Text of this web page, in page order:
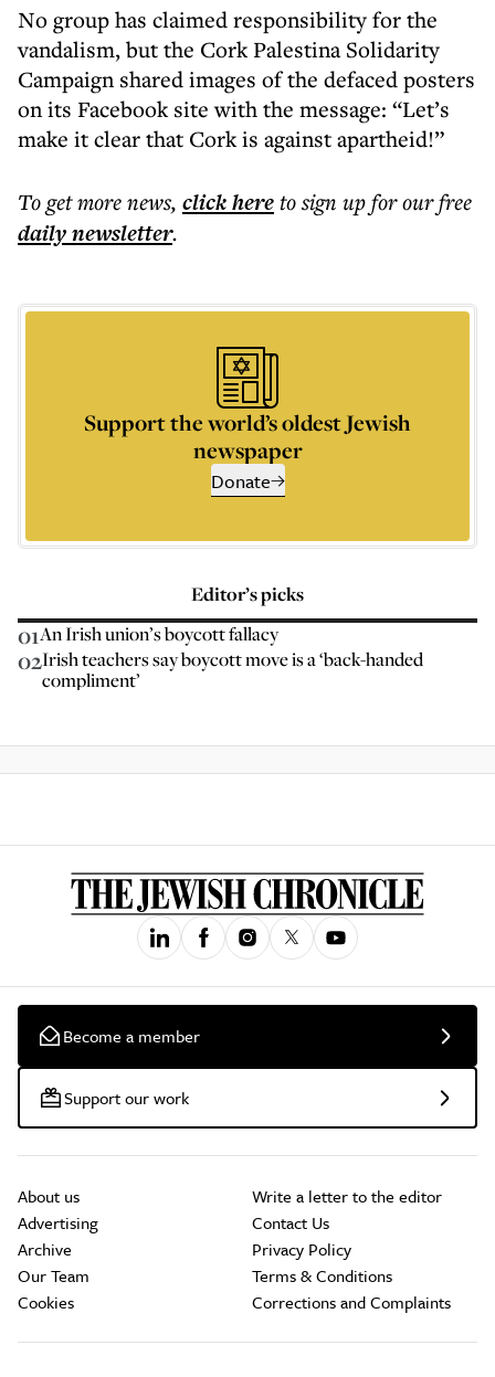
No group has claimed responsibility for the
vandalism, but the Cork Palestina Solidarity
Campaign shared images of the defaced posters
on its Facebook site with the message: “Let’s
make it clear that Cork is against apartheid!”
To get morenews, click hereto sign up for our free
dailynewsletter.
Support the world’s oldest Jewish
newspaper
Donate
Editor’s picks
01An Irish union’s boycott fallacy
02Irish teachers say boycott move is a ‘back-handed
compliment’
Become a member
Support our work
About us
Advertising
Archive
Our Team
Cookies
Write a letter to the editor
Contact Us
Privacy Policy
Terms & Conditions
Corrections and Complaints